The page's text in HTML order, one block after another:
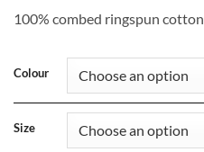
100% combed ringspun cotton
Colour
Size